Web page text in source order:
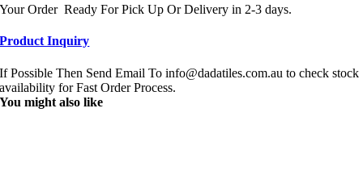
Your Order Ready For Pick Up Or Delivery in 2-3 days.
Product Inquiry
If Possible Then Send Email To info@dadatiles.com.au to check stock
availability for Fast Order Process.
You might also like